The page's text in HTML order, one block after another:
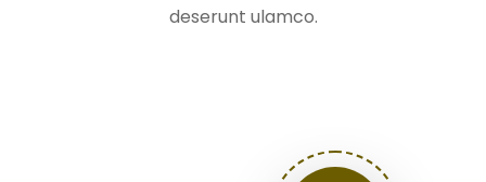
deserunt ulamco.